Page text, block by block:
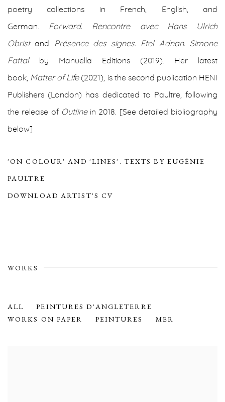
poetry collections in French, English, and
German. Forward. Rencontre avec Hans Ulrich
Obrist and Présence des signes. Etel Adnan. Simone
Fattal by Manuella Editions (2019). Her latest
book, Matter of Life (2021), is the second publication HENI
Publishers (London) has dedicated to Paultre, following
the release of Outlinein 2018. [See detailed bibliography
below]
'ON COLOUR' AND 'LINES'. TEXTS BY EUGÉNIE
PAULTRE
(PDF, OPENS IN A NEW TAB.)
DOWNLOAD ARTIST'S CV
WORKS
ALL
PEINTURES D'ANGLETERRE
WORKS ON PAPER
PEINTURES MER